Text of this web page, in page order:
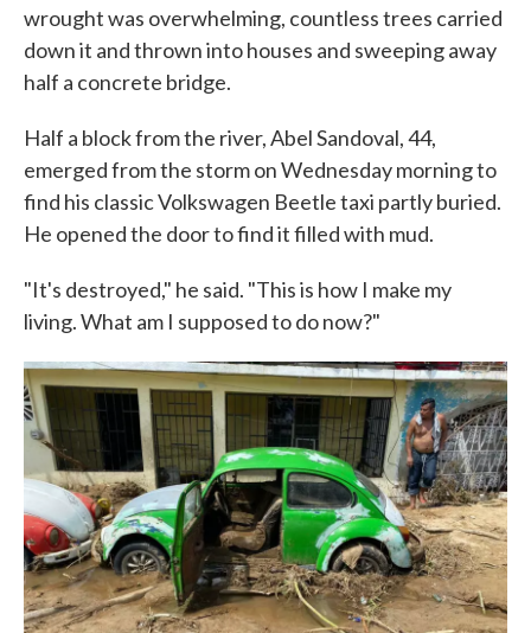
wrought was overwhelming, countless trees carried
down it and thrown into houses and sweeping away
half a concrete bridge.
Half a block from the river, Abel Sandoval, 44,
emerged from the storm on Wednesday morning to
find his classic Volkswagen Beetle taxi partly buried.
He opened the door to find it filled with mud.
"It's destroyed," he said. "This is how I make my
living. What am I supposed to do now?"